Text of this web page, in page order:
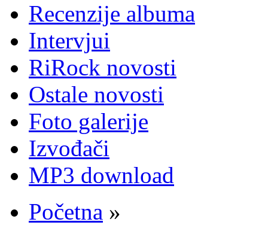
Recenzije albuma
Intervjui
RiRock novosti
Ostale novosti
Foto galerije
Izvođači
MP3 download
Početna »